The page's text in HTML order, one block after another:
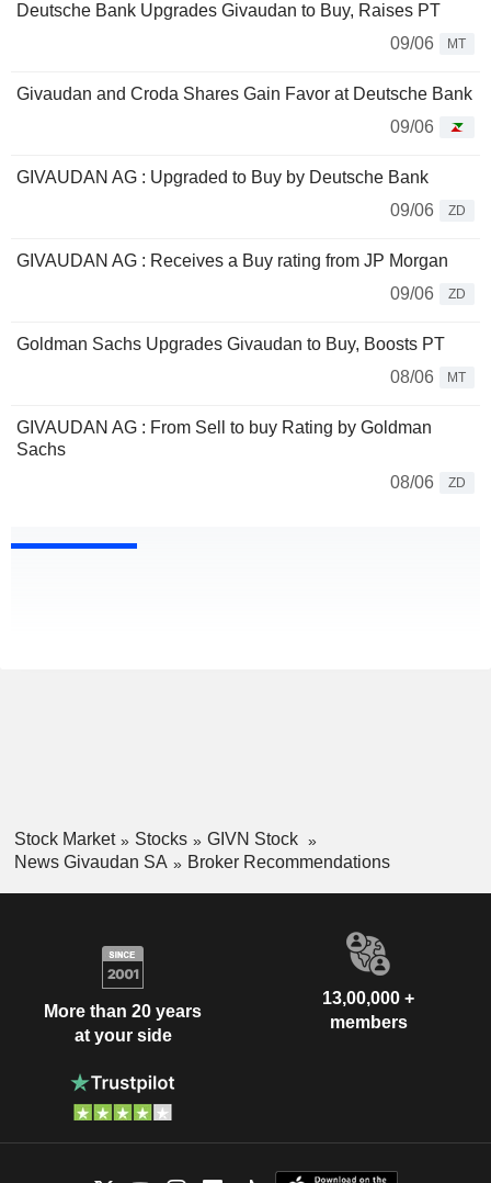
Deutsche Bank Upgrades Givaudan to Buy, Raises PT
09/06
MT
Givaudan and Croda Shares Gain Favor at Deutsche Bank
09/06
GIVAUDAN AG : Upgraded to Buy by Deutsche Bank
09/06
ZD
GIVAUDAN AG : Receives a Buy rating from JP Morgan
09/06
ZD
Goldman Sachs Upgrades Givaudan to Buy, Boosts PT
08/06
MT
GIVAUDAN AG : From Sell to buy Rating by Goldman
Sachs
08/06
ZD
Stock Market Stocks
GIVN Stock
News Givaudan SA
Broker Recommendations
More than 20 years
at your side
13,00,000 +
members